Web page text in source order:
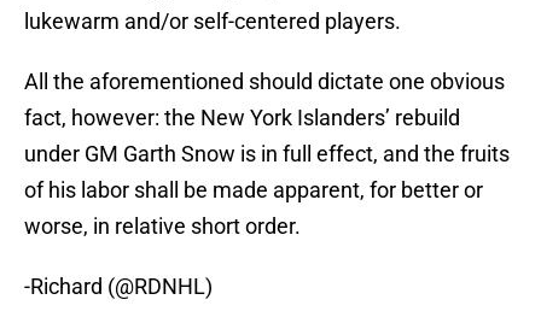
lukewarm and/or self-centered players.
All the aforementioned should dictate one obvious
fact, however: the New York Islanders’ rebuild
under GM Garth Snow is in full effect, and the fruits
of his labor shall be made apparent, for better or
worse, in relative short order.
-Richard (@RDNHL)